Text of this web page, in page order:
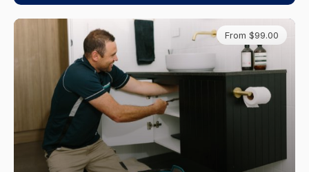
From $99.00